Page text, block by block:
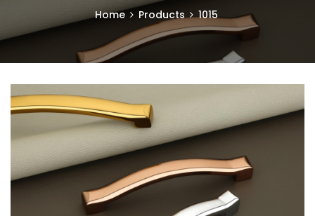
Home Products 1015